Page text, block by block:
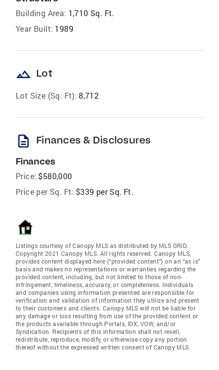
Building Area: 1,710 Sq. Ft.
Year Built: 1989
landscape Lot
Lot Size (Sq. Ft): 8,712
description Finances & Disclosures
Finances
Price: $580,000
Price per Sq. Ft: $339 per Sq. Ft.
Listings courtesy of Canopy MLS as distributed by MLS GRID.
Copyright 2021 Canopy MLS. All rights reserved. Canopy MLS,
provides content displayed here (“provided content”) on an “as is”
basis and makes no representations or warranties regarding the
provided content, including, but not limited to those of non-
infringement, timeliness, accuracy, or completeness. Individuals
and companies using information presented are responsible for
verification and validation of information they utilize and present
to their customers and clients. Canopy MLS will not be liable for
any damage or loss resulting from use of the provided content or
the products available through Portals, IDX, VOW, and/or
Syndication. Recipients of this information shall not resell,
redistribute, reproduce, modify, or otherwise copy any portion
thereof without the expressed written consent of Canopy MLS.